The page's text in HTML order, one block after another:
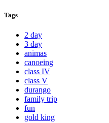
Tags
2 day
3 day
animas
canoeing
class IV
class V
durango
family trip
fun
gold king